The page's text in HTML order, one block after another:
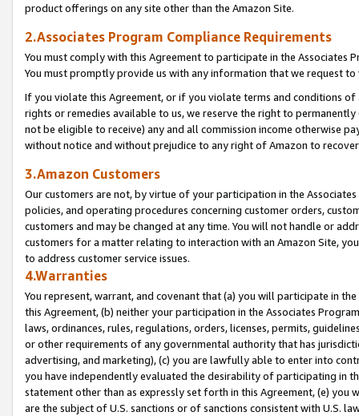
product offerings on any site other than the Amazon Site.
2.Associates Program Compliance Requirements
You must comply with this Agreement to participate in the Associates
You must promptly provide us with any information that we request
If you violate this Agreement, or if you violate terms and conditions
rights or remedies available to us, we reserve the right to
not be eligible to receive) any and all commission income otherwise
without notice and without prejudice to any right of Amazon to
3.Amazon Customers
Our customers are not, by virtue of your participation in the
policies, and operating procedures concerning customer orders,
customers and may be changed at any time. You will not handle or
customers for a matter relating to interaction with an Amazon Site,
to address customer service issues.
4.Warranties
You represent, warrant, and covenant that (a) you will participate in
this Agreement, (b) neither your participation in the Associates
laws, ordinances, rules, regulations, orders, licenses, permits,
or other requirements of any governmental authority that has
advertising, and marketing), (c) you are lawfully able to enter into
you have independently evaluated the desirability of participating in
statement other than as expressly set forth in this Agreement, (e)
are the subject of U.S. sanctions or of sanctions consistent with U.S.